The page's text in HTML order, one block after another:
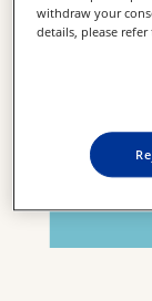
withdraw your
details, please